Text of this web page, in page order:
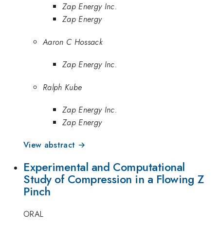
Zap Energy Inc.
Zap Energy
Aaron C Hossack
Zap Energy Inc.
Ralph Kube
Zap Energy Inc.
Zap Energy
View abstract →
Experimental and Computational
Study of Compression in a Flowing Z
Pinch
ORAL